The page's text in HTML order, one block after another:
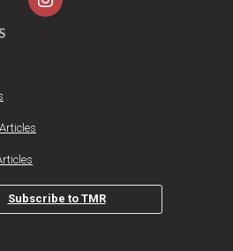
Subscribe to TMR